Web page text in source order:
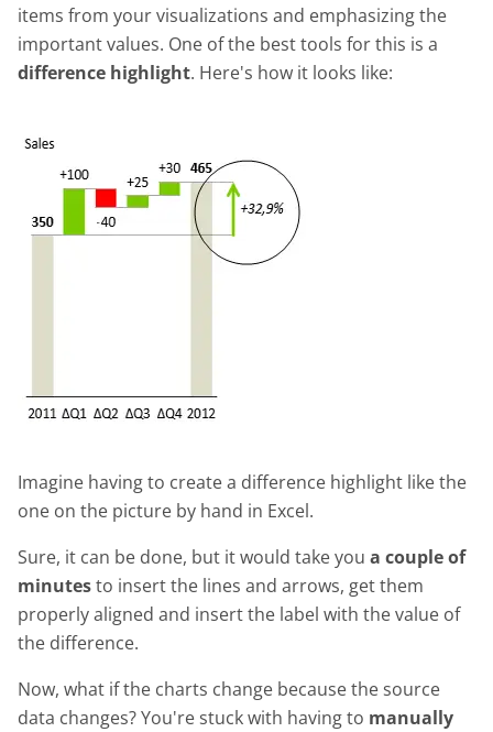
items from your visualizations and emphasizing the
important values. One of the best tools for this is a
difference highlight. Here's how it looks like:
Imagine having to create a difference highlight like the
one on the picture by hand in Excel.
Sure, it can be done, but it would take you a couple of
minutesto insert the lines and arrows, get them
properly aligned and insert the label with the value of
the difference.
Now, what if the charts change because the source
data changes? You're stuck with having to manually